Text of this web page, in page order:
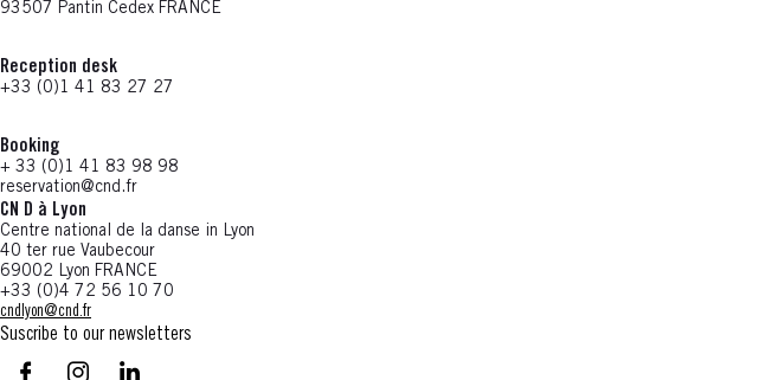
93507 Pantin Cedex FRANCE
Reception desk
+33 (0)1 41 83 27 27
Booking
+ 33 (0)1 41 83 98 98
reservation@cnd.fr
CN D à Lyon
Centre national de la danse in Lyon
40 ter rue Vaubecour
69002 Lyon FRANCE
+33 (0)4 72 56 10 70
cndlyon@cnd.fr
Suscribe to our newsletters